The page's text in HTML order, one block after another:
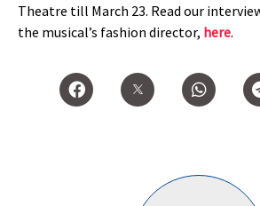
Theatre till March 23. Read our
the musical’s fashion director, here.